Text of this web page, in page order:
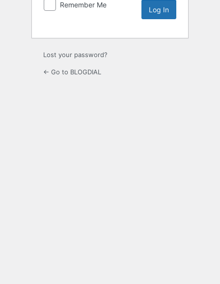
Remember Me
Lost your password?
← Go to BLOGDIAL